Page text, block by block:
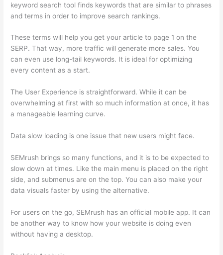
keyword search tool finds keywords that are similar to phrases
and terms in order to improve search rankings.
These terms will help you get your article to page 1 on the
SERP. That way, more traffic will generate more sales. You
can even use long-tail keywords. It is ideal for optimizing
every content as a start.
The User Experience is straightforward. While it can be
overwhelming at first with so much information at once, it has
a manageable learning curve.
Data slow loading is one issue that new users might face.
SEMrush brings so many functions, and it is to be expected to
slow down at times. Like the main menu is placed on the right
side, and submenus are on the top. You can also make your
data visuals faster by using the alternative.
For users on the go, SEMrush has an official mobile app. It can
be another way to know how your website is doing even
without having a desktop.